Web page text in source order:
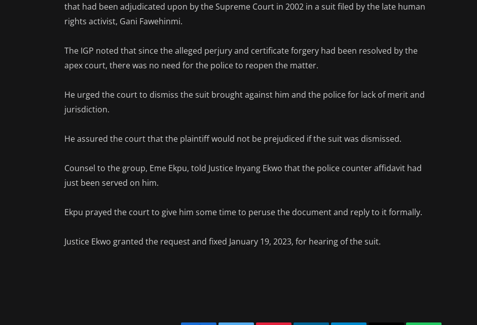
that had been adjudicated upon by the Supreme Court in 2002 in a suit filed by the late human
rights activist, Gani Fawehinmi.
The IGP noted that since the alleged perjury and certificate forgery had been resolved by the
apex court, there was no need for the police to reopen the matter.
He urged the court to dismiss the suit brought against him and the police for lack of merit and
jurisdiction.
He assured the court that the plaintiff would not be prejudiced if the suit was dismissed.
Counsel to the group, Eme Ekpu, told Justice Inyang Ekwo that the police counter affidavit had
just been served on him.
Ekpu prayed the court to give him some time to peruse the document and reply to it formally.
Justice Ekwo granted the request and fixed January 19, 2023, for hearing of the suit.